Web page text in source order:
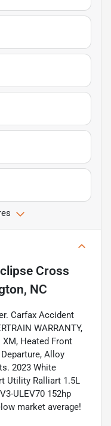
Cross
NC
Carfax Accident
WARRANTY,
Heated Front
Alloy
2023 White
Utility Ralliart 1.5L
ULEV70 152hp
market average!